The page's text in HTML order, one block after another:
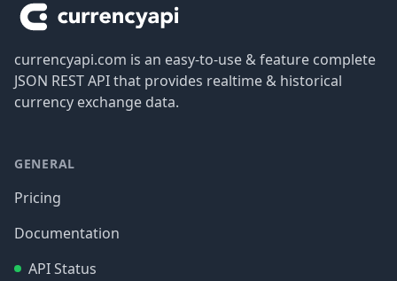
currencyapi.com is an easy-to-use & feature complete
JSON REST API that provides realtime & historical
currency exchange data.
GENERAL
Pricing
Documentation
API Status